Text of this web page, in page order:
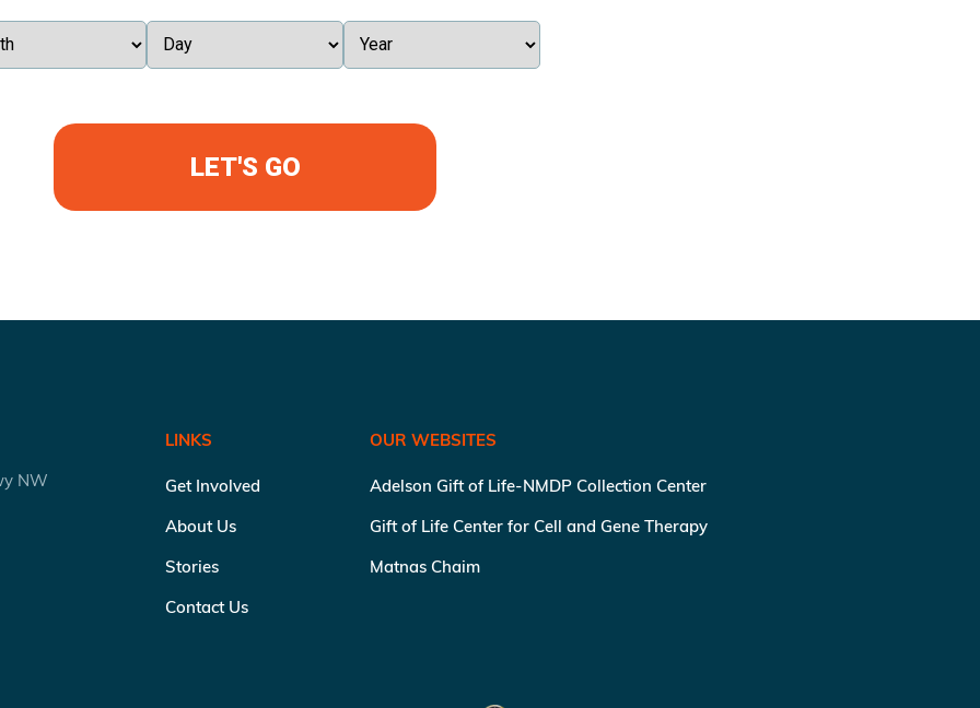
LET'S GO
NW
LINKS
Get Involved
About Us
Stories
Contact Us
OUR WEBSITES
Adelson Gift of Life-NMDP Collection Center
Gift of Life Center for Cell and Gene Therapy
Matnas Chaim